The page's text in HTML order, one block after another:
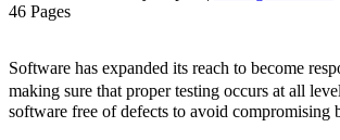
46 Pages
Software has expanded its reach to become
making sure that proper testing occurs at all
software free of defects to avoid compromising